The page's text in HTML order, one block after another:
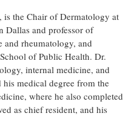
, is the Chair of Dermatology at
Dallas and professor of
and rheumatology, and
of Public Health. Dr.
internal medicine, and
medical degree from the
where he also completed
as chief resident, and his